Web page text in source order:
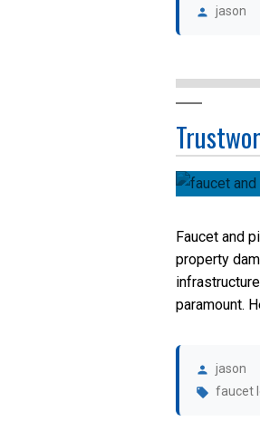
by
jason
Faucet and
property
paramount.
by
jason
Tags:
faucet